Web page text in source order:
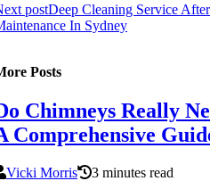
postDeep Cleaning Service
In Sydney
Posts
Chimneys Really
Comprehensive
Vicki Morris
3 minutes read